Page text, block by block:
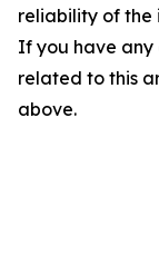
reliability of the
If you have any
related to this
above.